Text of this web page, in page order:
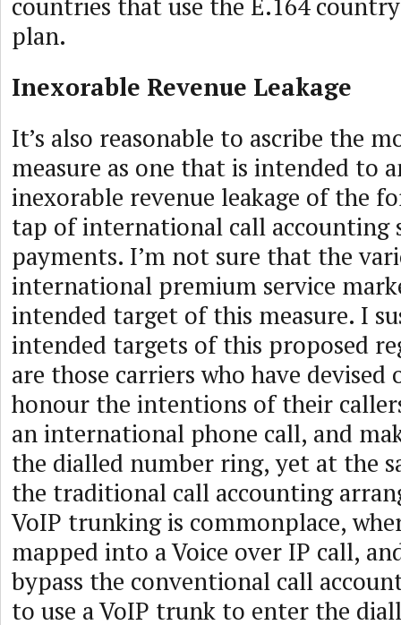
plan.
Inexorable Revenue Leakage
It’s also reasonable to ascribe the
measure as one that is intended to
inexorable revenue leakage of the
tap of international call accounting
payments. I’m not sure that the
international premium service
intended target of this measure. I
intended targets of this proposed
are those carriers who have
honour the intentions of their
an international phone call, and
the dialled number ring, yet at the
the traditional call accounting
VoIP trunking is commonplace,
mapped into a Voice over IP call,
bypass the conventional call
to use a VoIP trunk to enter the